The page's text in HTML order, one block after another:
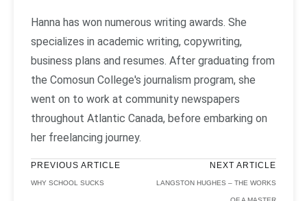
Hanna has won numerous writing awards. She
specializes in academic writing, copywriting,
business plans and resumes. After graduating from
the Comosun College's journalism program, she
went on to work at community newspapers
throughout Atlantic Canada, before embarking on
her freelancing journey.
PREVIOUS ARTICLE
WHY SCHOOL SUCKS
NEXT ARTICLE
LANGSTON HUGHES – THE WORKS